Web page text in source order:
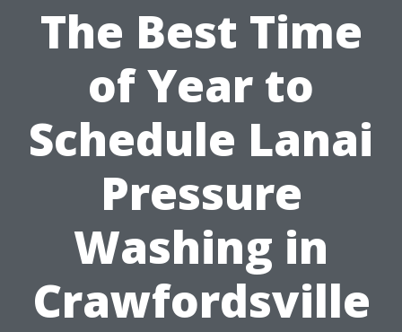
The Best Time
of Year to
Schedule Lanai
Pressure
Washing in
Crawfordsville